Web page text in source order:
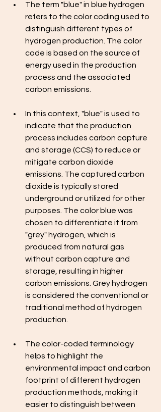
The term "blue" in blue hydrogen
refers to the color coding used to
distinguish different types of
hydrogen production. The color
code is based on the source of
energy used in the production
process and the associated
carbon emissions.
In this context, "blue" is used to
indicate that the production
process includes carbon capture
and storage (CCS) to reduce or
mitigate carbon dioxide
emissions. The captured carbon
dioxide is typically stored
underground or utilized for other
purposes. The color blue was
chosen to differentiate it from
"grey" hydrogen, which is
produced from natural gas
without carbon capture and
storage, resulting in higher
carbon emissions. Grey hydrogen
is considered the conventional or
traditional method of hydrogen
production.
The color-coded terminology
helps to highlight the
environmental impact and carbon
footprint of different hydrogen
production methods, making it
easier to distinguish between